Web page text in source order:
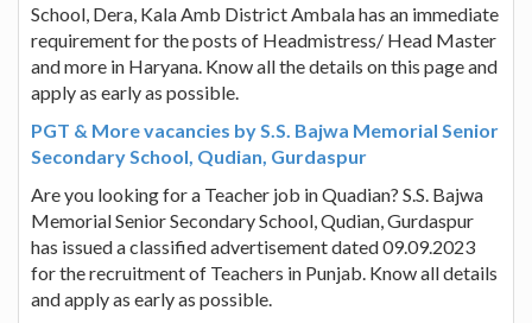
School, Dera, Kala Amb District Ambala has an immediate
requirement for the posts of Headmistress/ Head Master
and more in Haryana. Know all the details on this page and
apply as early as possible.
PGT & More vacancies by S.S. Bajwa Memorial Senior
Secondary School, Qudian, Gurdaspur
Are you looking for a Teacher job in Quadian? S.S. Bajwa
Memorial Senior Secondary School, Qudian, Gurdaspur
has issued a classified advertisement dated 09.09.2023
for the recruitment of Teachers in Punjab. Know all details
and apply as early as possible.